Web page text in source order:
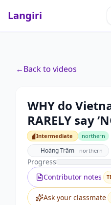
Langiri
←Back to videos
WHY do
RARELY say
Intermediate
Intermediate northern
Hoàng Trâm · northern
Progress
Contributor notes
Ask your classmate